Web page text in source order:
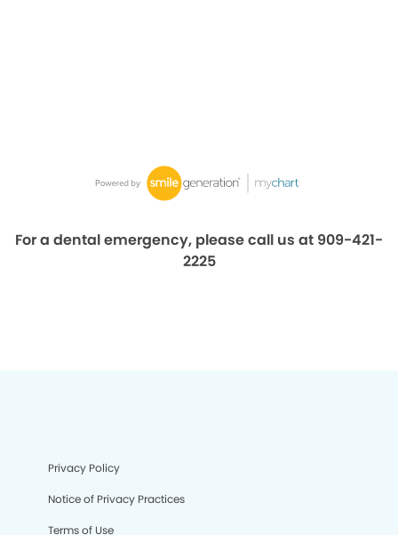
For a dental emergency, please call us at 909-421-
2225
Privacy Policy
Notice of Privacy Practices
Terms of Use